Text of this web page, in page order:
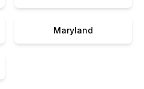
Maryland